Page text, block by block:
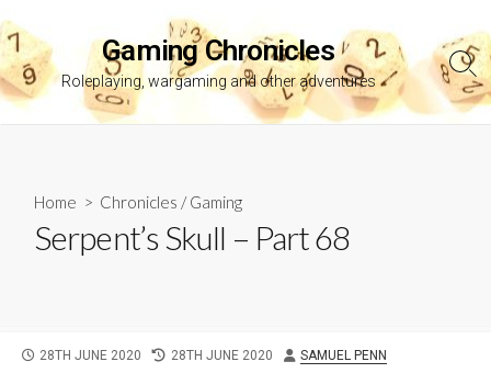
to
content
Gaming Chronicles
Roleplaying, wargaming and other adventures
Home > Chronicles /Gaming
Serpent’s Skull – Part 68
PUBLISHED
28TH JUNE 2020
LAST
28TH JUNE 2020 AUTHOR
SAMUEL PENN